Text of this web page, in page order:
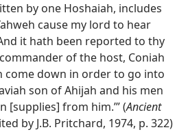
by one Hoshaiah, includes
cause my lord to hear
it hath been reported to thy
of the host, Coniah
come down in order to go into
son of Ahijah and his men
[supplies] from him.’” (Ancient
by J.B. Pritchard, 1974, p. 322)